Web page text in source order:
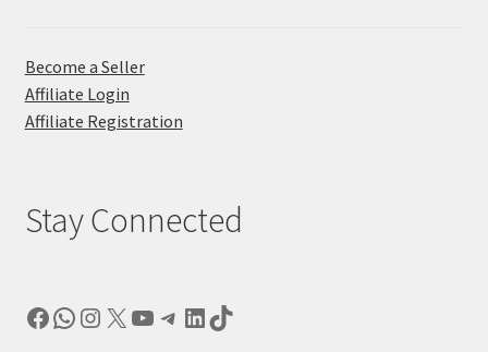
Become a Seller
Affiliate Login
Affiliate Registration
Stay Connected
Facebook
WhatsApp
Instagram
X YouTube
Telegram
LinkedIn
TikTok